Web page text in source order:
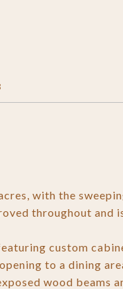
with the
throughout and
custom
to a dining
wood beams